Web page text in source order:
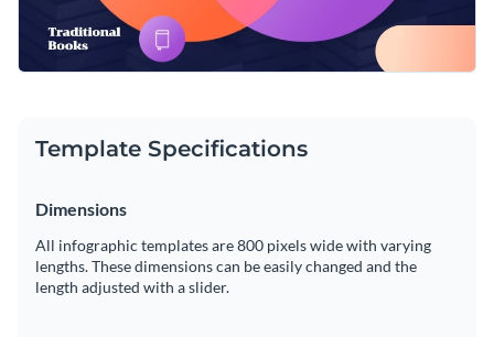
Template Specifications
Dimensions
All infographic templates are 800 pixels wide with varying
lengths. These dimensions can be easily changed and the
length adjusted with a slider.